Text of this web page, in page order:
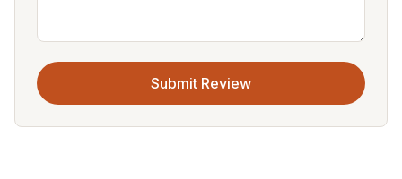
Submit Review